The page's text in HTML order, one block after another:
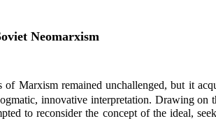
Neomarxism
Marxism remained unchallenged, but it
innovative interpretation. Drawing
to reconsider the concept of the ideal,